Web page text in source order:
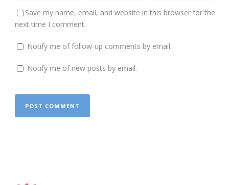
Save my name, email, and website in this browser for the
next time I comment.
Notify me of follow-up comments by email.
Notify me of new posts by email.